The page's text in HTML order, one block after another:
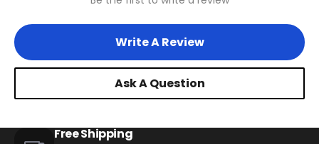
Write A Review
Ask A Question
Free Shipping